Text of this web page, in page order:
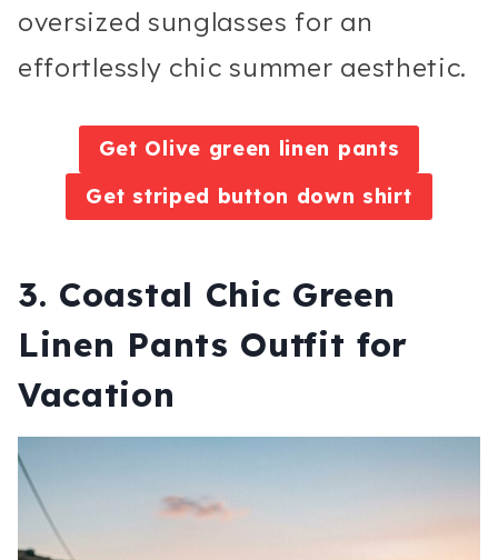
oversized sunglasses for an
effortlessly chic summer aesthetic.
Get Olive green linen pants
Get striped button down shirt
3. Coastal Chic Green
Linen Pants Outfit for
Vacation